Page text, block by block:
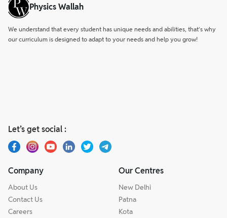
Physics Wallah
We understand that every student has unique needs and abilities, that’s why
our curriculum is designed to adapt to your needs and help you grow!
Let’s get social :
Company
About Us
Contact Us
Careers
Our Centres
New Delhi
Patna
Kota